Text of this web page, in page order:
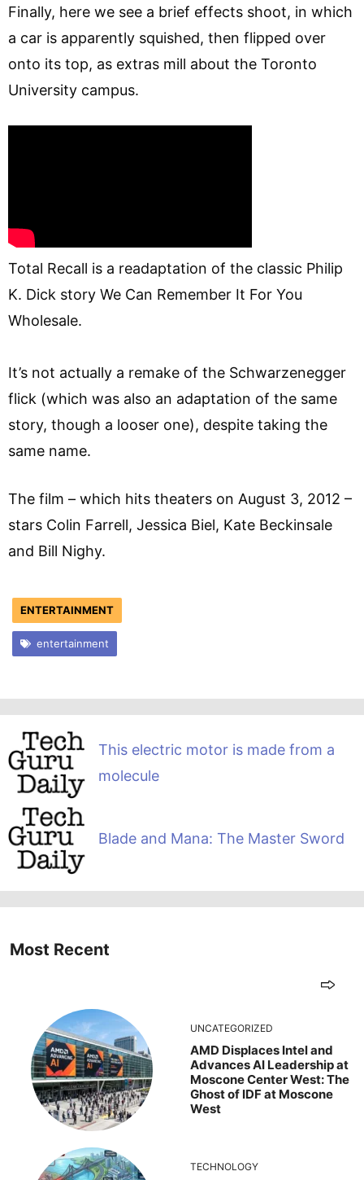
Finally, here we see a brief effects shoot, in which
a car is apparently squished, then flipped over
onto its top, as extras mill about the Toronto
University campus.
Total Recall is a readaptation of the classic Philip
K. Dick story We Can Remember It For You
Wholesale.
It’s not actually a remake of the Schwarzenegger
flick (which was also an adaptation of the same
story, though a looser one), despite taking the
same name.
The film – which hits theaters on August 3, 2012 –
stars Colin Farrell, Jessica Biel, Kate Beckinsale
and Bill Nighy.
ENTERTAINMENT
entertainment
This electric motor is made from a
molecule
Blade and Mana: The Master Sword
Most Recent
UNCATEGORIZED
AMD Displaces Intel and
Advances AI Leadership at
Moscone Center West: The
Ghost of IDF at Moscone
West
TECHNOLOGY